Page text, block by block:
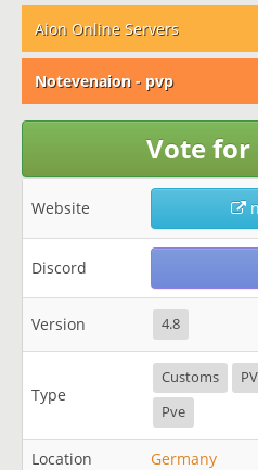
Aion Online Servers
Notevenaion - pvp
Vote for
Website
Discord
Version 4.8
Type
Customs
Pve
Location Germany